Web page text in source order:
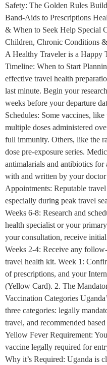
Safety: The Golden Rules
Band-Aids to Prescriptions
& When to Seek Help Special
Children, Chronic Conditions
A Healthy Traveler is a Happy
Timeline: When to Start
effective travel health
last minute. Begin your
weeks before your departure
Schedules: Some vaccines,
multiple doses administered
full immunity. Others, like the
dose pre-exposure series.
antimalarials and antibiotics for
with and written by your
Appointments: Reputable
especially during peak travel
Weeks 6-8: Research and
health specialist or your
your consultation, receive
Weeks 2-4: Receive any
travel health kit. Week 1:
of prescriptions, and your
(Yellow Card). 2. The
Vaccination Categories
three categories: legally
travel, and recommended
Yellow Fever Requirement:
vaccine legally required for
Why it’s Required: Uganda is